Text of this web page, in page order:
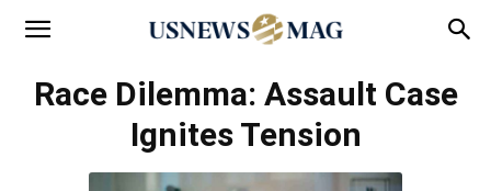
Race Dilemma: Assault Case
Ignites Tension